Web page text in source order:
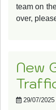
team on
over,
New
29/07/2025